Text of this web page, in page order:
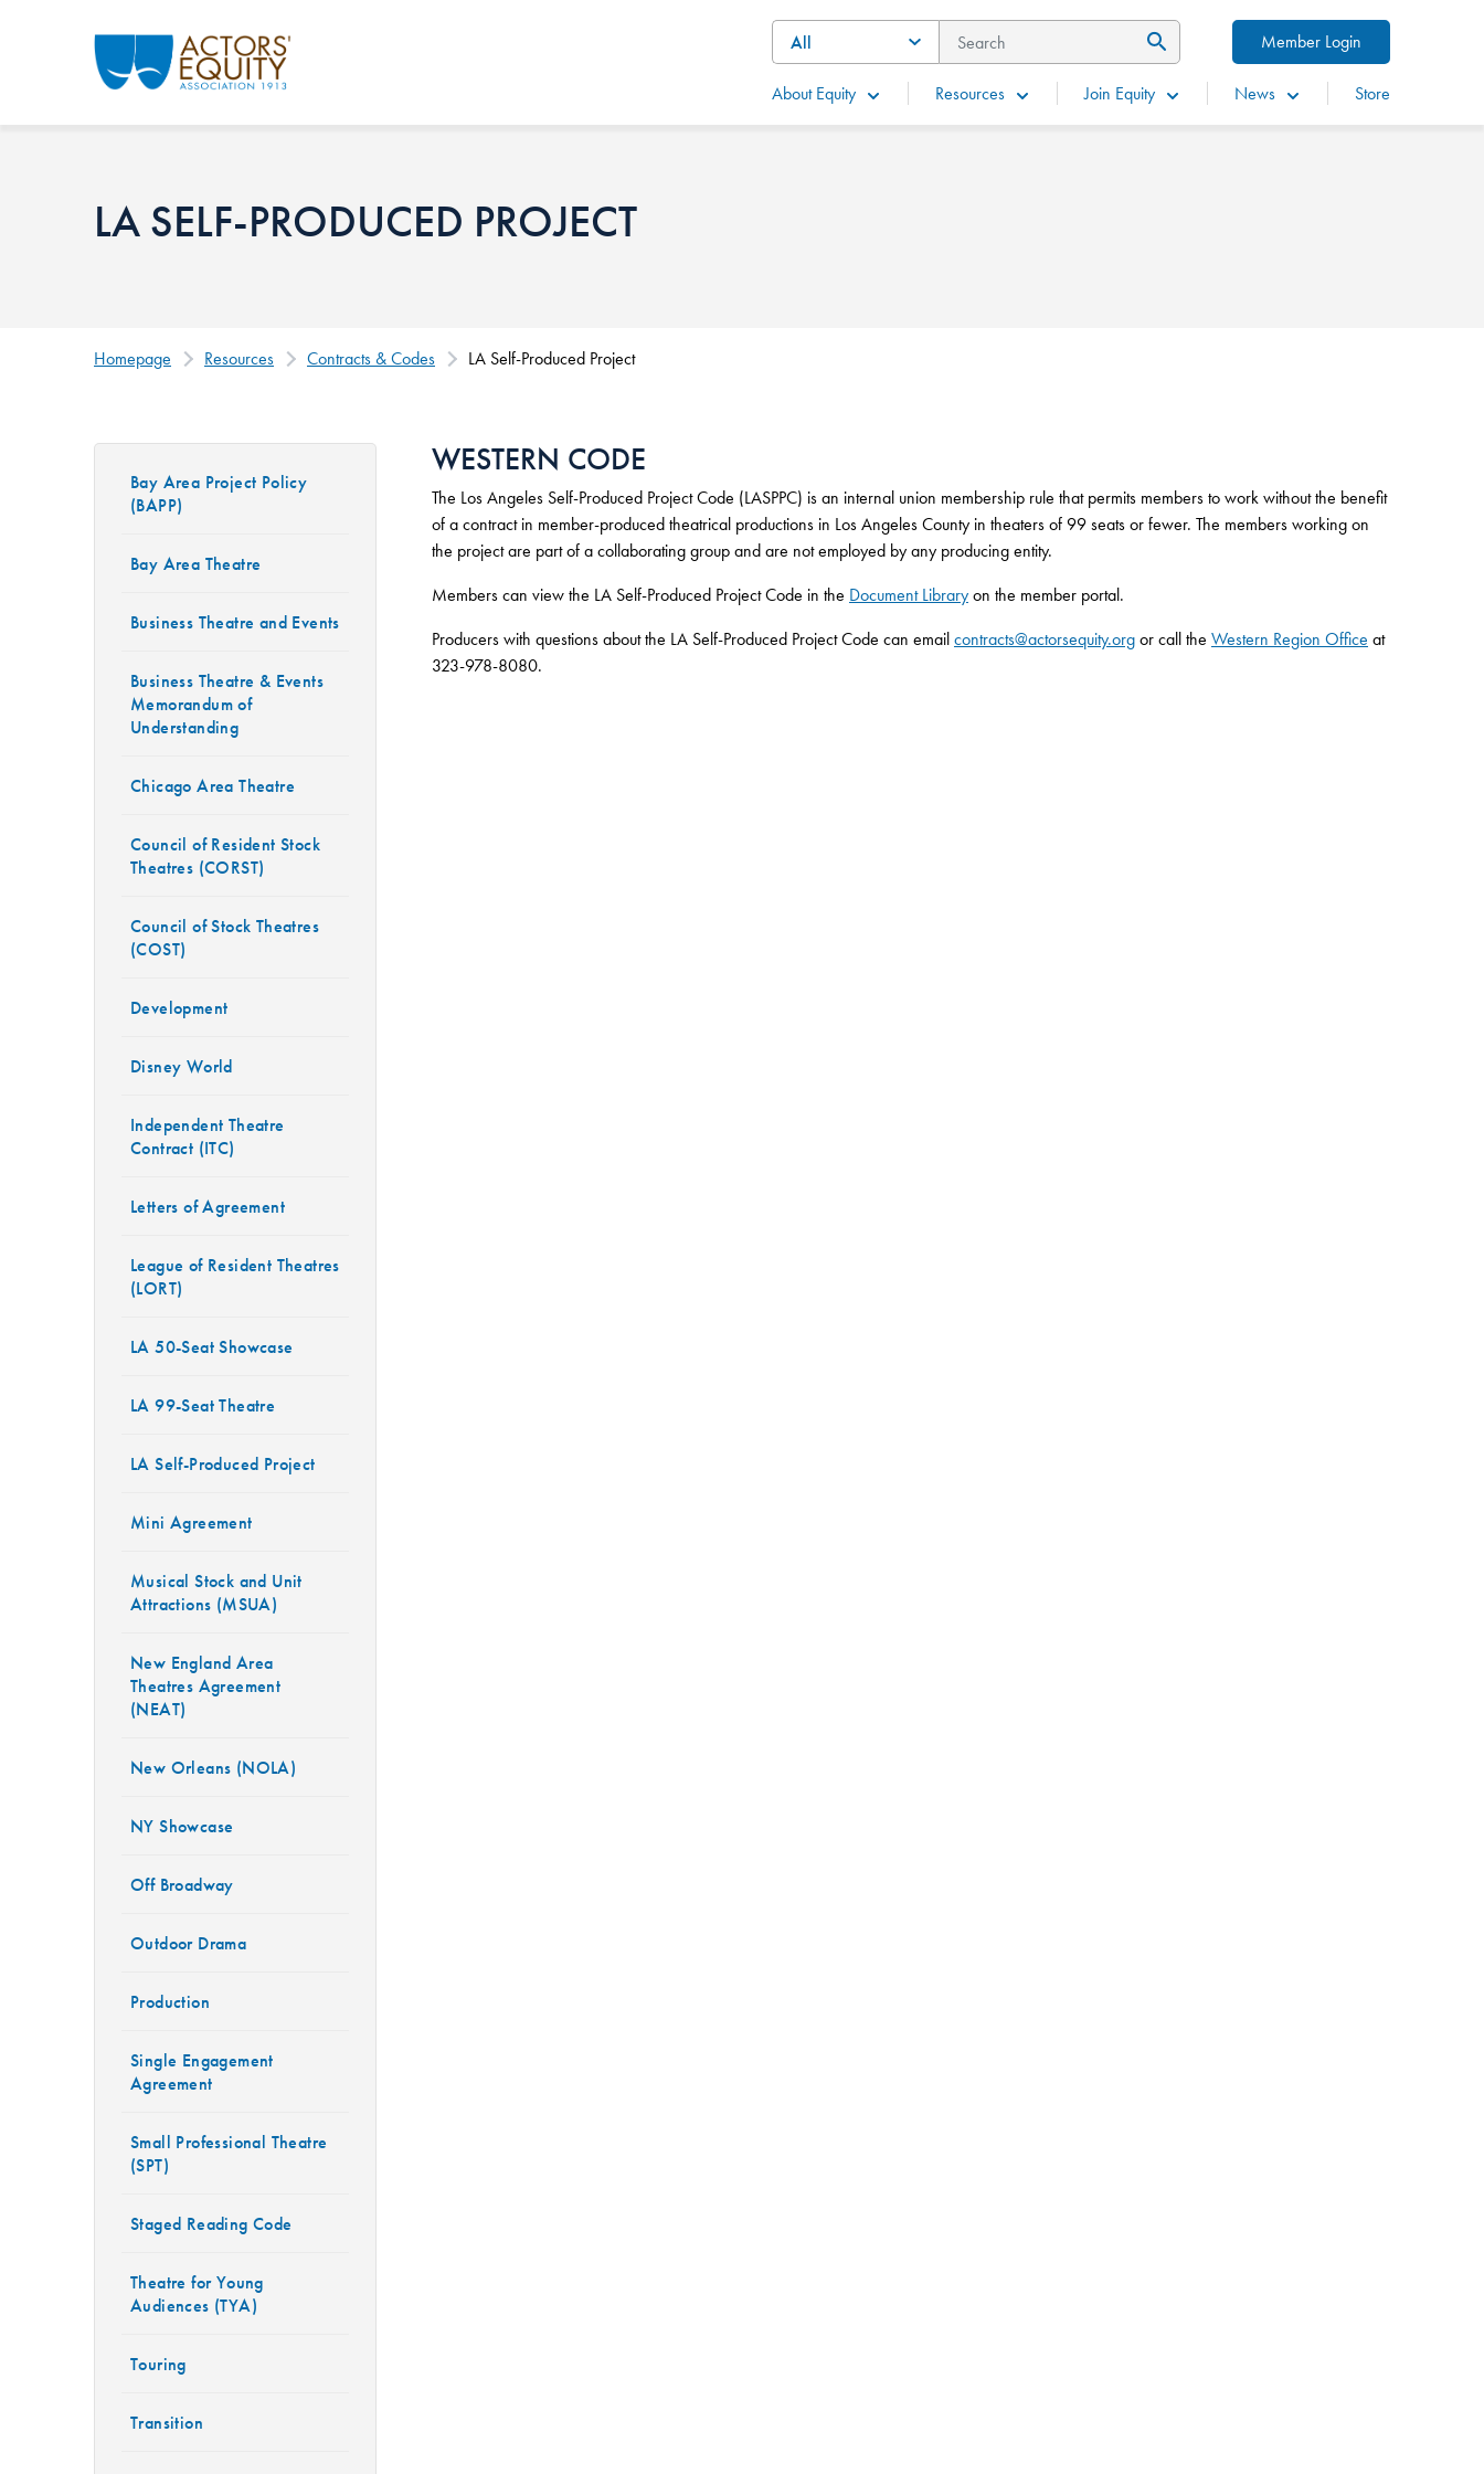
Member Login
About Equity Resources Join Equity News Store
LA SELF-PRODUCED PROJECT
Homepage Resources Contracts & Codes LA Self-Produced Project
Bay Area Project Policy
(BAPP)
Bay Area Theatre
Business Theatre and Events
Business Theatre & Events
Memorandum of
Understanding
Chicago Area Theatre
Council of Resident Stock
Theatres (CORST)
Council of Stock Theatres
(COST)
Development
Disney World
Independent Theatre
Contract (ITC)
Letters of Agreement
League of Resident Theatres
(LORT)
LA 50-Seat Showcase
LA 99-Seat Theatre
LA Self-Produced Project
Mini Agreement
Musical Stock and Unit
Attractions (MSUA)
New England Area
Theatres Agreement
(NEAT)
New Orleans (NOLA)
NY Showcase
Off Broadway
Outdoor Drama
Production
Single Engagement
Agreement
Small Professional Theatre
(SPT)
Staged Reading Code
Theatre for Young
Audiences (TYA)
Touring
Transition
WESTERN CODE
The Los Angeles Self-Produced Project Code (LASPPC) is an internal union membership rule that permits members to work without the benefit
of a contract in member-produced theatrical productions in Los Angeles County in theaters of 99 seats or fewer. The members working on
the project are part of a collaborating group and are not employed by any producing entity.
Members can view the LA Self-Produced Project Code in the Document Libraryon the member portal.
Producers with questions about the LA Self-Produced Project Code can emailcontracts@actorsequity.orgor call the Western Region Office at
323-978-8080.